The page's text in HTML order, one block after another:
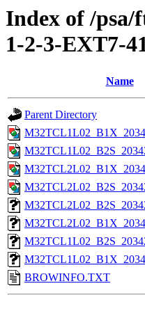
Index of /
1-2-3-EXT7-
Name
Parent Directory
BROWINFO.TXT